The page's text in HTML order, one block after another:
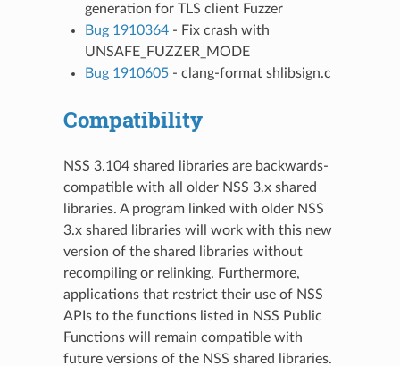
generation for TLS client Fuzzer
Bug 1910364- Fix crash with
UNSAFE_FUZZER_MODE
Bug 1910605- clang-format shlibsign.c
Compatibility
NSS 3.104 shared libraries are backwards-
compatible with all older NSS 3.x shared
libraries. A program linked with older NSS
3.x shared libraries will work with this new
version of the shared libraries without
recompiling or relinking. Furthermore,
applications that restrict their use of NSS
APIs to the functions listed in NSS Public
Functions will remain compatible with
future versions of the NSS shared libraries.